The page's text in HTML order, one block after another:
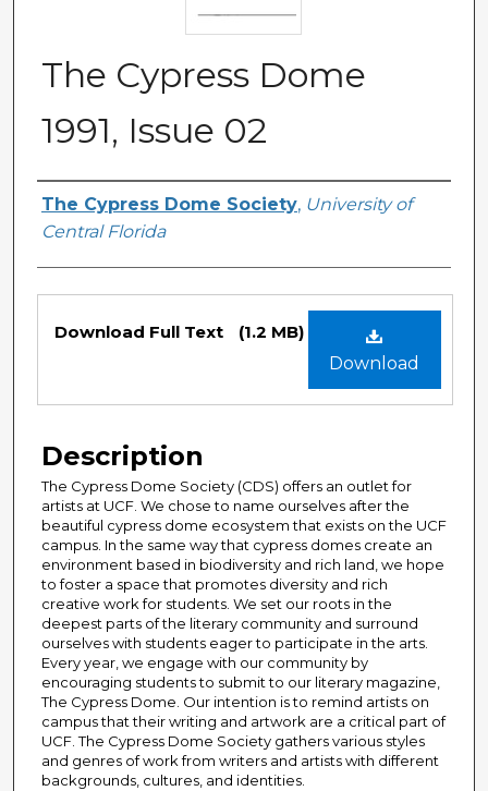
The Cypress Dome
1991, Issue 02
Authors
The Cypress Dome Society, University of
Central Florida
Files
Download
Download Full Text (1.2 MB)
Description
The Cypress Dome Society (CDS) offers an outlet for
artists at UCF. We chose to name ourselves after the
beautiful cypress dome ecosystem that exists on the UCF
campus. In the same way that cypress domes create an
environment based in biodiversity and rich land, we hope
to foster a space that promotes diversity and rich
creative work for students. We set our roots in the
deepest parts of the literary community and surround
ourselves with students eager to participate in the arts.
Every year, we engage with our community by
encouraging students to submit to our literary magazine,
The Cypress Dome. Our intention is to remind artists on
campus that their writing and artwork are a critical part of
UCF. The Cypress Dome Society gathers various styles
and genres of work from writers and artists with different
backgrounds, cultures, and identities.